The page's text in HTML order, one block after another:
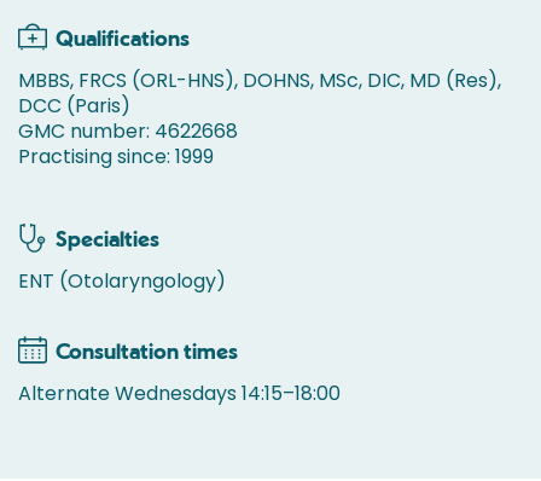
Qualifications
MBBS, FRCS (ORL-HNS), DOHNS, MSc, DIC, MD (Res),
DCC (Paris)
GMC number: 4622668
Practising since: 1999
Specialties
ENT (Otolaryngology)
Consultation times
Alternate Wednesdays 14:15–18:00